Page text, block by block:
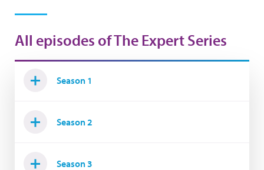
All episodes of The Expert Series
Season 1
Season 2
Season 3